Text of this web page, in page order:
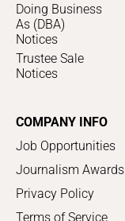
Doing Business
As (DBA)
Notices
Trustee Sale
Notices
COMPANY INFO
Job Opportunities
Journalism Awards
Privacy Policy
Terms of Service